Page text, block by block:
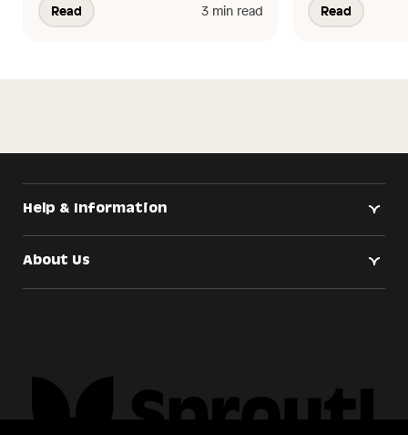
Read 3 min read Read
Help & Information
About Us